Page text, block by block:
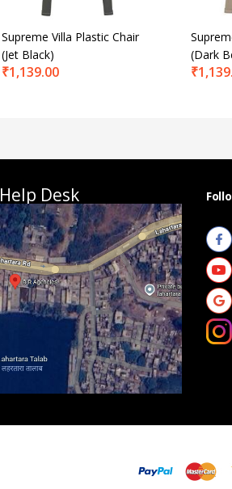
Supreme Villa Plastic Chair
(Jet Black)
₹1,139.00
(Dark
₹
Help Desk